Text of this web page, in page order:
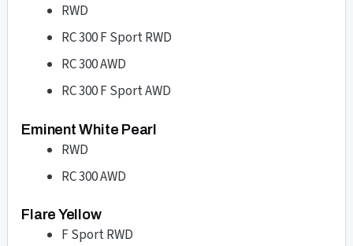
RWD
RC 300 F Sport RWD
RC 300 AWD
RC 300 F Sport AWD
Eminent White Pearl
RWD
RC 300 AWD
Flare Yellow
F Sport RWD